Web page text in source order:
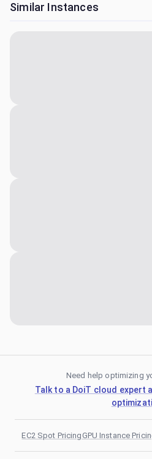
Similar Instances
Need help optimizing
Talk to a DoiT cloud expert
EC2 Spot PricingGPU Instance